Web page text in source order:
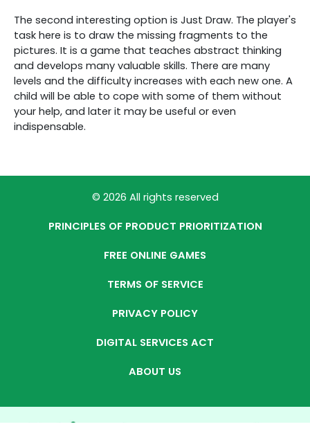
The second interesting option is Just Draw. The player's
task here is to draw the missing fragments to the
pictures. It is a game that teaches abstract thinking
and develops many valuable skills. There are many
levels and the difficulty increases with each new one. A
child will be able to cope with some of them without
your help, and later it may be useful or even
indispensable.
© 2026 All rights reserved
PRINCIPLES OF PRODUCT PRIORITIZATION
FREE ONLINE GAMES
TERMS OF SERVICE
PRIVACY POLICY
DIGITAL SERVICES ACT
ABOUT US